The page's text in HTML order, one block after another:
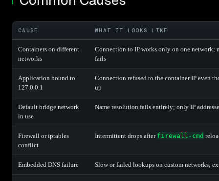
CAUSE WHAT IT LOOKS LIKE
Containers on different
networks
Connection to IP works only on one network;
fails
Application bound to
127.0.0.1
Connection refused to the container IP even
up
Default bridge network
in use
Name resolution fails entirely; only IP
Firewall or iptables
conflict
Intermittent drops after firewall-cmd
Embedded DNS failure Slow or failed lookups on custom networks;